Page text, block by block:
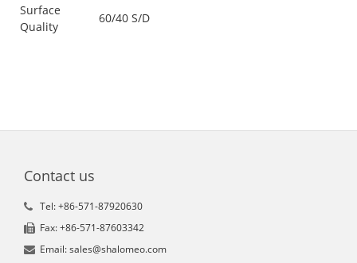
Surface
Quality
60/40 S/D
Contact us
Tel: +86-571-87920630
Fax: +86-571-87603342
Email: sales@shalomeo.com